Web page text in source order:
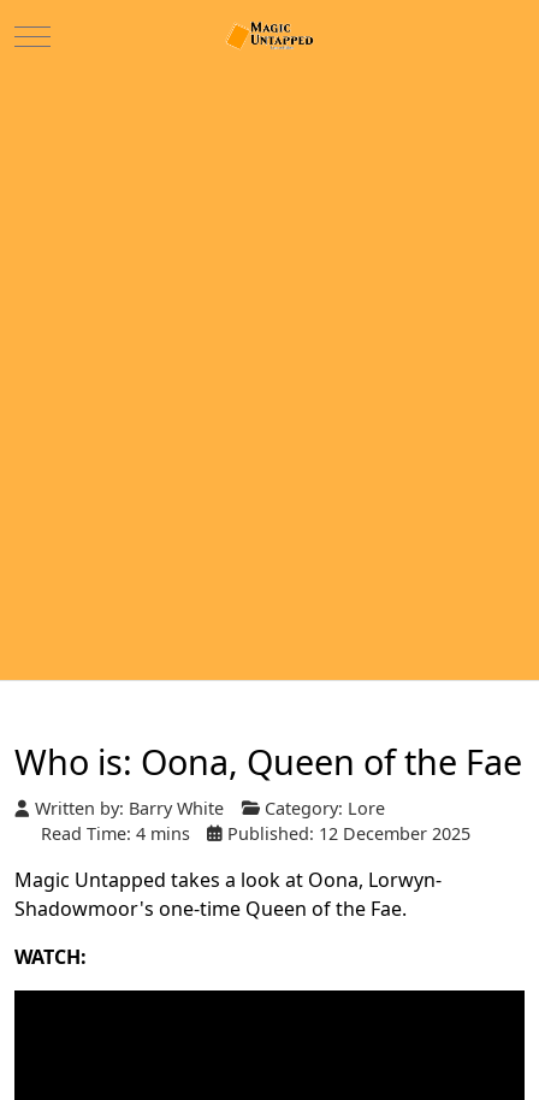
Mobile Menu Toggle
Who is: Oona, Queen of the Fae
Written by: Barry White Category: Lore
Read Time: 4 mins
Published: 12 December 2025
Magic Untapped takes a look at Oona, Lorwyn-
Shadowmoor's one-time Queen of the Fae.
WATCH: